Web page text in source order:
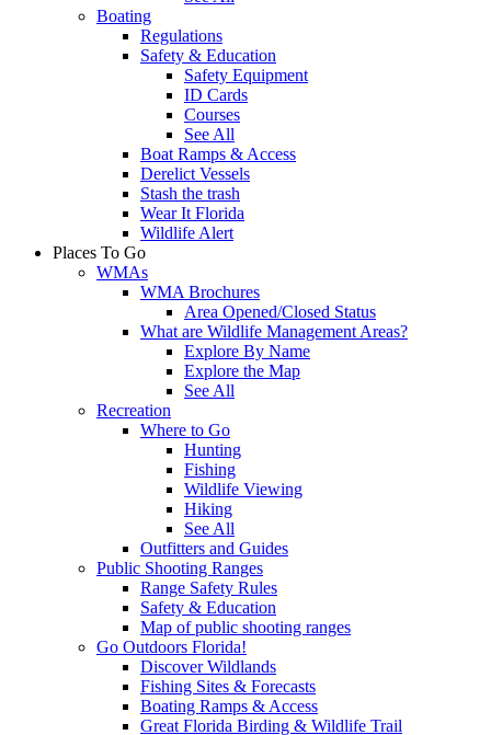
Boating
Regulations
Safety & Education
Safety Equipment
ID Cards
Courses
See All
Boat Ramps & Access
Derelict Vessels
Stash the trash
Wear It Florida
Wildlife Alert
Places To Go
WMAs
WMA Brochures
Area Opened/Closed Status
What are Wildlife Management Areas?
Explore By Name
Explore the Map
See All
Recreation
Where to Go
Hunting
Fishing
Wildlife Viewing
Hiking
See All
Outfitters and Guides
Public Shooting Ranges
Range Safety Rules
Safety & Education
Map of public shooting ranges
Go Outdoors Florida!
Discover Wildlands
Fishing Sites & Forecasts
Boating Ramps & Access
Great Florida Birding & Wildlife Trail